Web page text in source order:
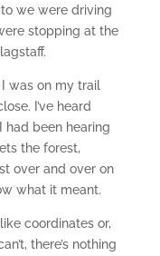
we were driving
stopping at the
was on my trail
I’ve heard
had been hearing
the forest,
over and over on
what it meant.
coordinates or,
there’s nothing